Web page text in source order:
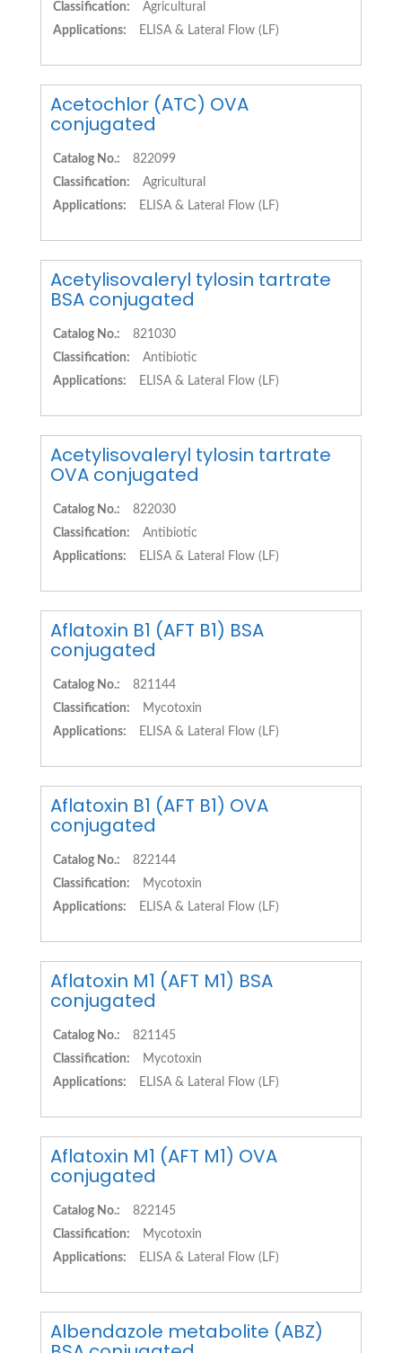
Classification:
Agricultural
Applications:
ELISA & Lateral Flow (LF)
Acetochlor (ATC) OVA
conjugated
Catalog No.:
822099
Classification:
Agricultural
Applications:
ELISA & Lateral Flow (LF)
Acetylisovaleryl tylosin tartrate
BSA conjugated
Catalog No.:
821030
Classification:
Antibiotic
Applications:
ELISA & Lateral Flow (LF)
Acetylisovaleryl tylosin tartrate
OVA conjugated
Catalog No.:
822030
Classification:
Antibiotic
Applications:
ELISA & Lateral Flow (LF)
Aflatoxin B1 (AFT B1) BSA
conjugated
Catalog No.:
821144
Classification:
Mycotoxin
Applications:
ELISA & Lateral Flow (LF)
Aflatoxin B1 (AFT B1) OVA
conjugated
Catalog No.:
822144
Classification:
Mycotoxin
Applications:
ELISA & Lateral Flow (LF)
Aflatoxin M1 (AFT M1) BSA
conjugated
Catalog No.:
821145
Classification:
Mycotoxin
Applications:
ELISA & Lateral Flow (LF)
Aflatoxin M1 (AFT M1) OVA
conjugated
Catalog No.:
822145
Classification:
Mycotoxin
Applications:
ELISA & Lateral Flow (LF)
Albendazole metabolite (ABZ)